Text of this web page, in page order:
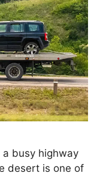
busy highway
desert is one of